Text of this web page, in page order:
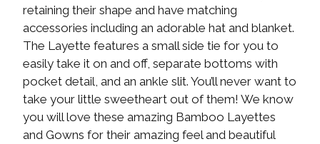
retaining their shape and have matching
accessories including an adorable hat and blanket.
The Layette features a small side tie for you to
easily take it on and off, separate bottoms with
pocket detail, and an ankle slit. You’ll never want to
take your little sweetheart out of them! We know
you will love these amazing Bamboo Layettes
and Gowns for their amazing feel and beautiful